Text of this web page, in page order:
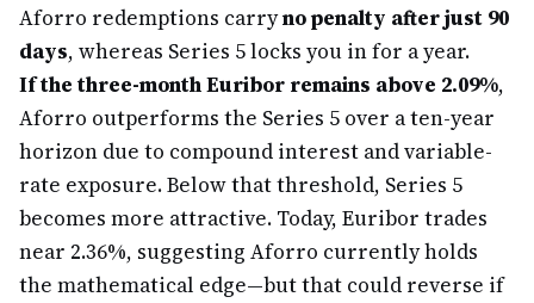
Aforro redemptions carryno penalty after just 90
days, whereas Series 5 locks you in for a year.
If the three-month Euribor remains above 2.09%,
Aforro outperforms the Series 5 over a ten-year
horizon due to compound interest and variable-
rate exposure. Below that threshold, Series 5
becomes more attractive. Today, Euribor trades
near 2.36%, suggesting Aforro currently holds
the mathematical edge—but that could reverse if